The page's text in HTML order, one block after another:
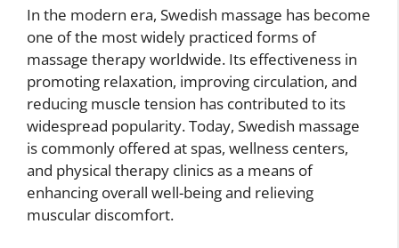
In the modern era, Swedish massage has become
one of the most widely practiced forms of
massage therapy worldwide. Its effectiveness in
promoting relaxation, improving circulation, and
reducing muscle tension has contributed to its
widespread popularity. Today, Swedish massage
is commonly offered at spas, wellness centers,
and physical therapy clinics as a means of
enhancing overall well-being and relieving
muscular discomfort.